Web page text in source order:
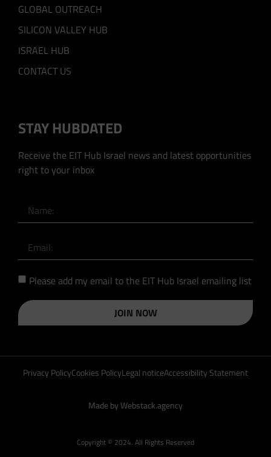
GLOBAL OUTREACH
SILICON VALLEY HUB
ISRAEL HUB
CONTACT US
STAY HUBDATED
Receive the EIT Hub Israel news and latest opportunities
right to your inbox
Please add my email to the EIT Hub Israel emailing list
JOIN NOW
Copyright © 2024. All Rights Reserved
Made by Webstack.agency
Privacy PolicyCookies PolicyLegal noticeAccessibility Statement